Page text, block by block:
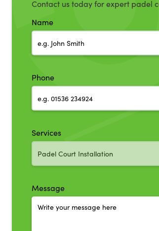
Contact us today for expert padel
Name
Phone
Services
Message